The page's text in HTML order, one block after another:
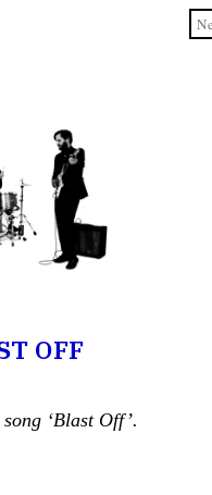
OFF
‘Blast Off’.